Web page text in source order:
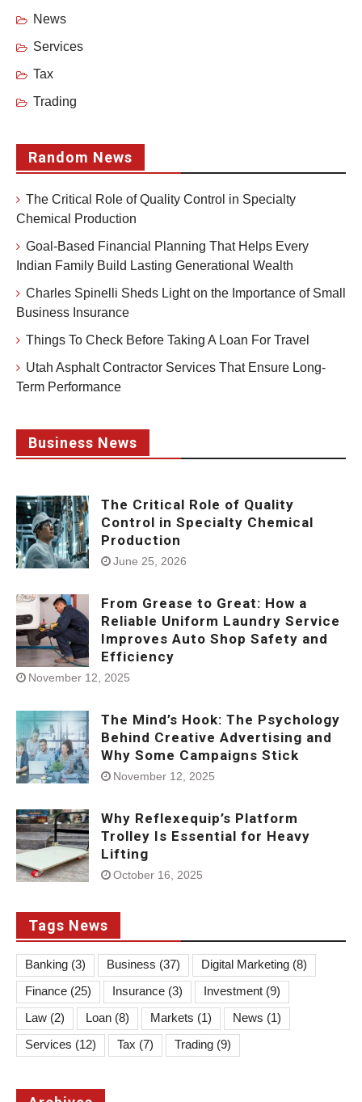
News
Services
Tax
Trading
Random News
The Critical Role of Quality Control in Specialty
Chemical Production
Goal-Based Financial Planning That Helps Every
Indian Family Build Lasting Generational Wealth
Charles Spinelli Sheds Light on the Importance of Small
Business Insurance
Things To Check Before Taking A Loan For Travel
Utah Asphalt Contractor Services That Ensure Long-
Term Performance
Business News
The Critical Role of Quality
Control in Specialty Chemical
Production
June 25, 2026
From Grease to Great: How a
Reliable Uniform Laundry Service
Improves Auto Shop Safety and
Efficiency
November 12, 2025
The Mind’s Hook: The Psychology
Behind Creative Advertising and
Why Some Campaigns Stick
November 12, 2025
Why Reflexequip’s Platform
Trolley Is Essential for Heavy
Lifting
October 16, 2025
Tags News
Banking (3) Business (37) Digital Marketing (8)
Finance (25) Insurance (3) Investment (9)
Law (2) Loan (8) Markets (1) News (1)
Services (12) Tax (7) Trading (9)